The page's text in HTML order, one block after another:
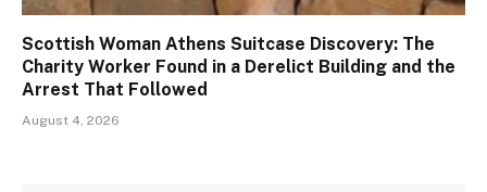
Scottish Woman Athens Suitcase Discovery: The
Charity Worker Found in a Derelict Building and the
Arrest That Followed
August 4, 2026